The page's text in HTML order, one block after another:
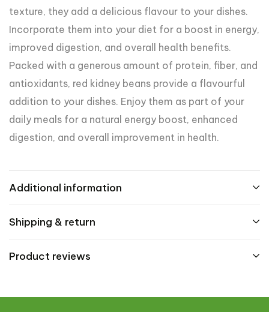
texture, they add a delicious flavour to your dishes.
Incorporate them into your diet for a boost in energy,
improved digestion, and overall health benefits.
Packed with a generous amount of protein, fiber, and
antioxidants, red kidney beans provide a flavourful
addition to your dishes. Enjoy them as part of your
daily meals for a natural energy boost, enhanced
digestion, and overall improvement in health.
Additional information
Shipping & return
Product reviews